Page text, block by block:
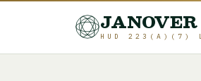
JANOVER
HUD 223(A)(7)